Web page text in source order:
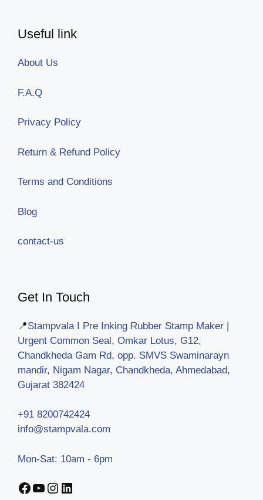
Useful link
About Us
F.A.Q
Privacy Policy
Return & Refund Policy
Terms and Conditions
Blog
contact-us
Get In Touch
📍Stampvala I Pre Inking Rubber Stamp Maker |
Urgent Common Seal, Omkar Lotus, G12,
Chandkheda Gam Rd, opp. SMVS Swaminarayn
mandir, Nigam Nagar, Chandkheda, Ahmedabad,
Gujarat 382424
+91 8200742424
info@stampvala.com
Mon-Sat: 10am - 6pm